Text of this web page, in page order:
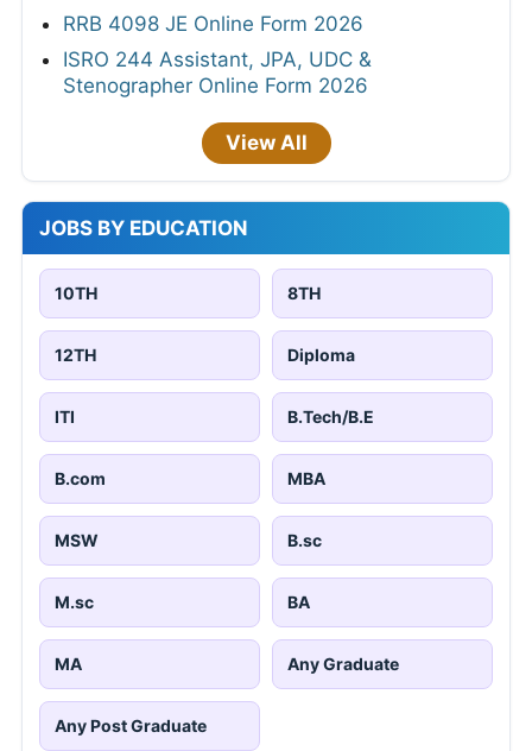
RRB 4098 JE Online Form 2026
ISRO 244 Assistant, JPA, UDC &
Stenographer Online Form 2026
View All
JOBS BY EDUCATION
10TH 8TH
12TH Diploma
ITI B.Tech/B.E
B.com MBA
MSW B.sc
M.sc BA
MA Any Graduate
Any Post Graduate